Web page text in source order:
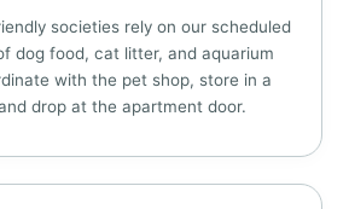
societies rely on our scheduled
dog food, cat litter, and aquarium
with the pet shop, store in a
drop at the apartment door.